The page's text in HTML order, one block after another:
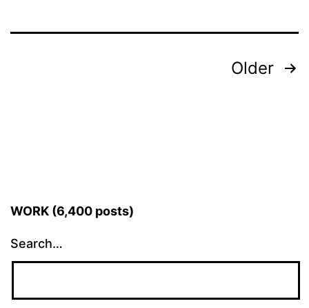
Older
WORK (6,400 posts)
Search…